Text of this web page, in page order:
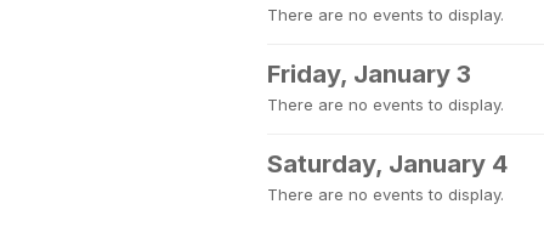
There are no events to display.
Friday, January 3
There are no events to display.
Saturday, January 4
There are no events to display.